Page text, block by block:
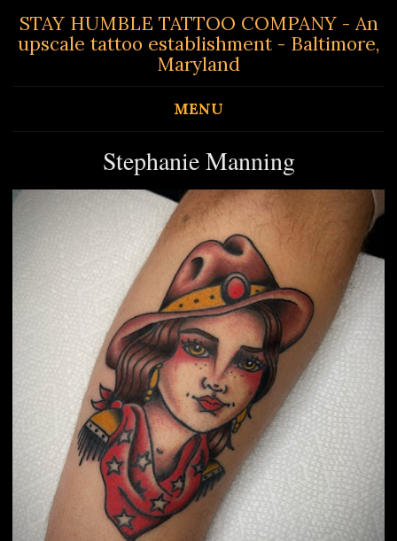
STAY HUMBLE TATTOO COMPANY - An
upscale tattoo establishment - Baltimore,
Maryland
MENU
Stephanie Manning